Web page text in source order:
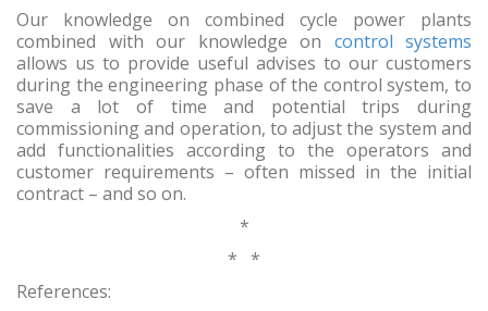
Our knowledge on combined cycle power plants
combined with our knowledge on control systems
allows us to provide useful advises to our customers
during the engineering phase of the control system, to
save a lot of time and potential trips during
commissioning and operation, to adjust the system and
add functionalities according to the operators and
customer requirements – often missed in the initial
contract – and so on.
*
* *
References: